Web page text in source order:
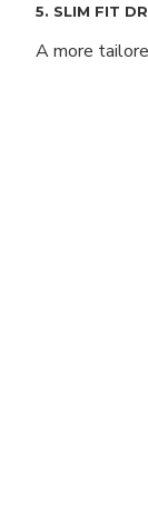
5. SLIM FIT
A more